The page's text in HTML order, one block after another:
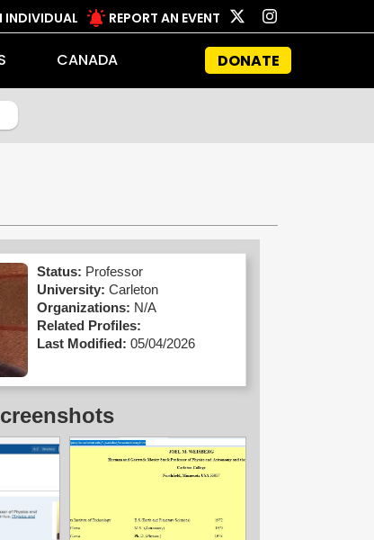
INDIVIDUAL REPORT AN EVENT
CANADA DONATE
Status: Professor
University: Carleton
Organizations: N/A
Related Profiles:
Last Modified: 05/04/2026